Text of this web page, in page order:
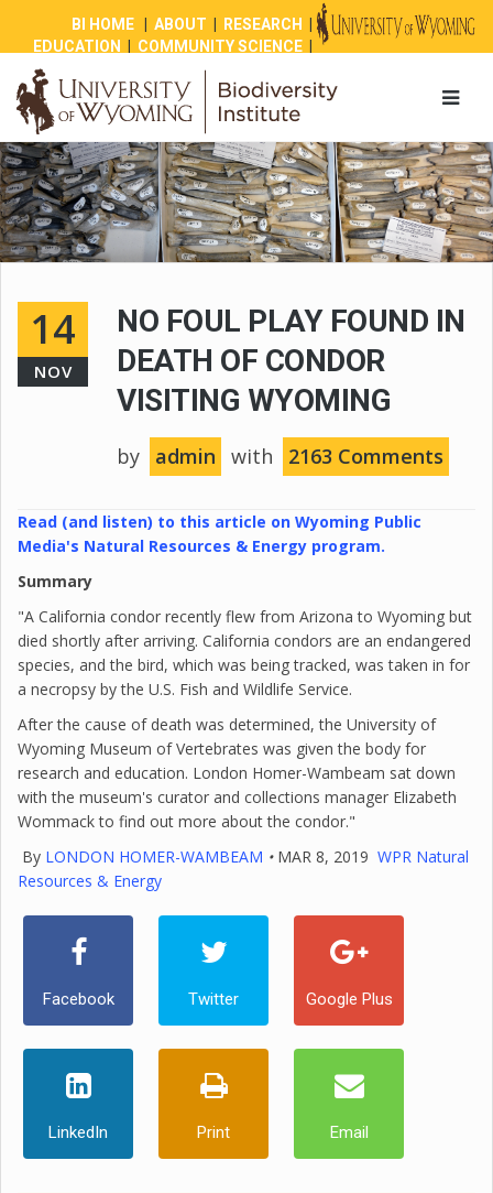
BI HOME| ABOUT RESEARCH
EDUCATION
COMMUNITY SCIENCE|
NEWS|
14
NOV
NO FOUL PLAY FOUND IN
DEATH OF CONDOR
VISITING WYOMING
by admin with 2163 Comments
Read (and listen) to this article on Wyoming Public
Media's Natural Resources & Energy program.
Summary
"A California condor recently flew from Arizona to Wyoming but
died shortly after arriving. California condors are an endangered
species, and the bird, which was being tracked, was taken in for
a necropsy by the U.S. Fish and Wildlife Service.
After the cause of death was determined, the University of
Wyoming Museum of Vertebrates was given the body for
research and education. London Homer-Wambeam sat down
with the museum's curator and collections manager Elizabeth
Wommack to find out more about the condor."
By LONDON HOMER-WAMBEAM •MAR 8, 2019 WPR Natural
Resources & Energy
Facebook Twitter Google Plus
LinkedIn Print Email